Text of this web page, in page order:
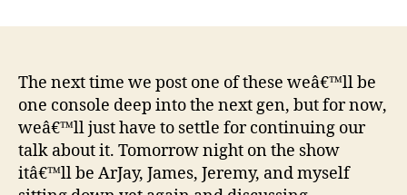
Of
In-
Game
Chat…
The next time we post one of these weâ€™ll be
one console deep into the next gen, but for now,
weâ€™ll just have to settle for continuing our
talk about it. Tomorrow night on the show
itâ€™ll be ArJay, James, Jeremy, and myself